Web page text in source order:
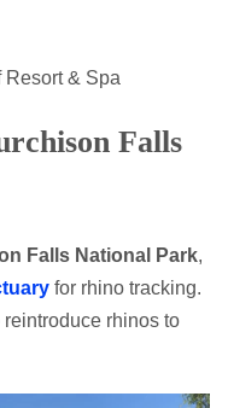
Resort & Spa
Falls
Falls National Park,
for rhino tracking.
rhinos to